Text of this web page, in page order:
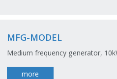
MFG-MODEL
Medium frequency generator,
more